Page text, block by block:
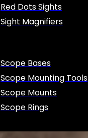
Red Dots Sights
Sight Magnifiers
Scope Bases
Scope Mounting Tools
Scope Mounts
Scope Rings